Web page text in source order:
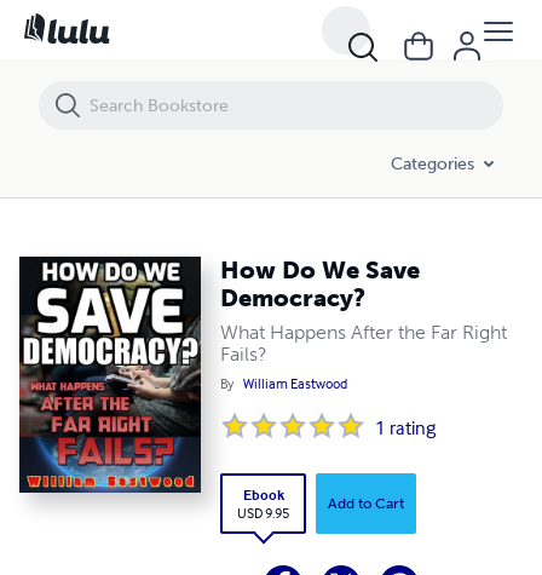
Categories
How Do We Save
Democracy?
What Happens After the Far Right
Fails?
By William Eastwood
1 rating
Ebook
USD 9.95
Add to Cart